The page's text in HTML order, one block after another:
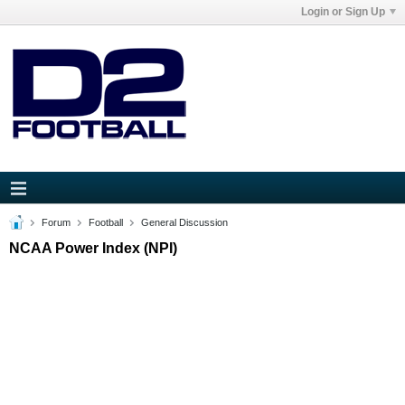
Login or Sign Up
Forum Football General Discussion
NCAA Power Index (NPI)